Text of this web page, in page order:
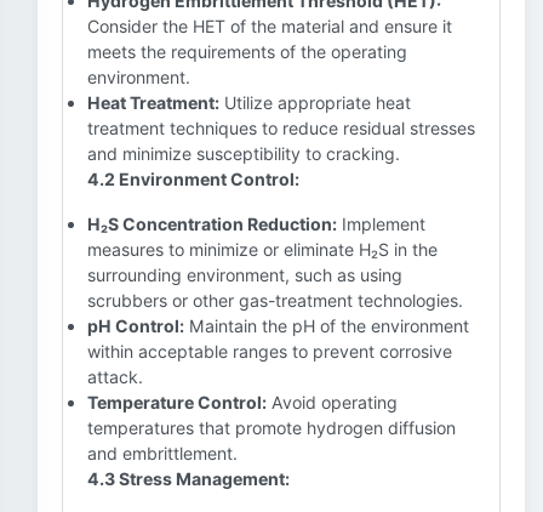
Consider the HET of the material and ensure it
meets the requirements of the operating
environment.
Heat Treatment: Utilize appropriate heat
treatment techniques to reduce residual stresses
and minimize susceptibility to cracking.
4.2 Environment Control:
H₂S Concentration Reduction: Implement
measures to minimize or eliminate H₂S in the
surrounding environment, such as using
scrubbers or other gas-treatment technologies.
pH Control: Maintain the pH of the environment
within acceptable ranges to prevent corrosive
attack.
Temperature Control: Avoid operating
temperatures that promote hydrogen diffusion
and embrittlement.
4.3 Stress Management: